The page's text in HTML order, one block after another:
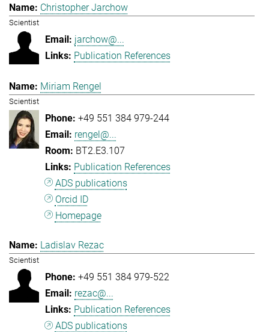
Christopher Jarchow
Scientist
jarchow@...
Publication References
Miriam Rengel
Scientist
+49 551 384 979-244
rengel@...
BT2.E3.107
Publication References
ADS publications
Orcid ID
Homepage
Ladislav Rezac
Scientist
+49 551 384 979-522
rezac@...
Publication References
ADS publications